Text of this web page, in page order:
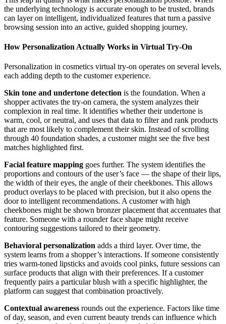
the underlying technology is accurate enough to be trusted, brands
can layer on intelligent, individualized features that turn a passive
browsing session into an active, guided shopping journey.
How Personalization Actually Works in Virtual Try-On
Personalization in cosmetics virtual try-on operates on several levels,
each adding depth to the customer experience.
Skin tone and undertone detection is the foundation. When a
shopper activates the try-on camera, the system analyzes their
complexion in real time. It identifies whether their undertone is
warm, cool, or neutral, and uses that data to filter and rank products
that are most likely to complement their skin. Instead of scrolling
through 40 foundation shades, a customer might see the five best
matches highlighted first.
Facial feature mapping goes further. The system identifies the
proportions and contours of the user’s face — the shape of their lips,
the width of their eyes, the angle of their cheekbones. This allows
product overlays to be placed with precision, but it also opens the
door to intelligent recommendations. A customer with high
cheekbones might be shown bronzer placement that accentuates that
feature. Someone with a rounder face shape might receive
contouring suggestions tailored to their geometry.
Behavioral personalization adds a third layer. Over time, the
system learns from a shopper’s interactions. If someone consistently
tries warm-toned lipsticks and avoids cool pinks, future sessions can
surface products that align with their preferences. If a customer
frequently pairs a particular blush with a specific highlighter, the
platform can suggest that combination proactively.
Contextual awareness rounds out the experience. Factors like time
of day, season, and even current beauty trends can influence which